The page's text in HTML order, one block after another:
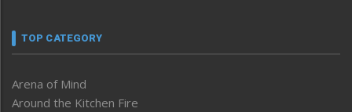
TOP CATEGORY
Arena of Mind
Around the Kitchen Fire